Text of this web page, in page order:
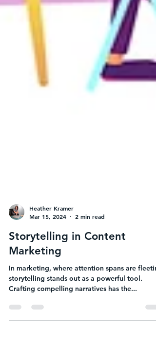
Mar 15, 2024
2 min read
Storytelling in Content
Marketing
In marketing, where attention spans are
Crafting compelling narratives has the...